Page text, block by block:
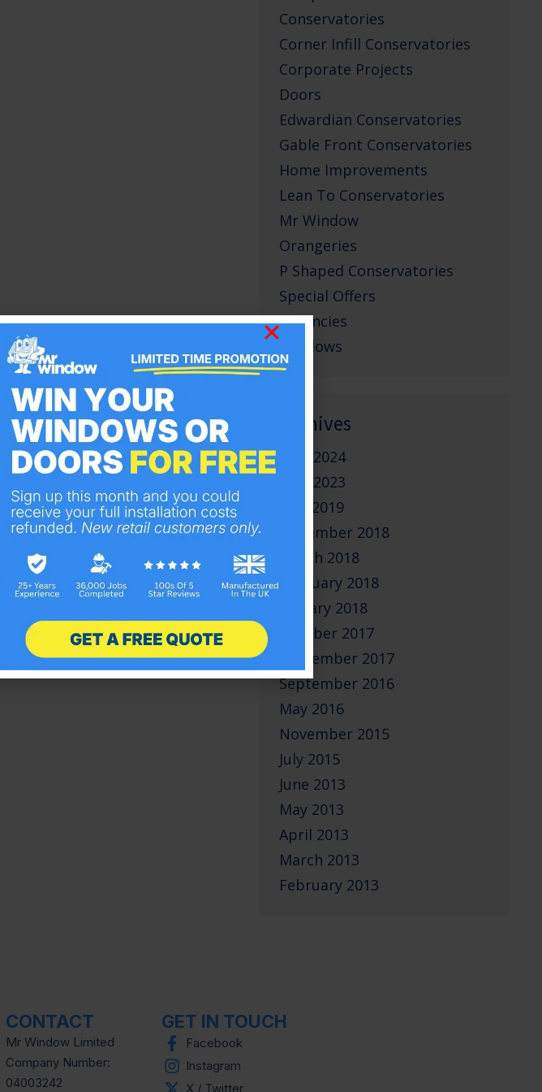
Conservatories
Corner Infill Conservatories
Corporate Projects
Doors
Edwardian Conservatories
Gable Front Conservatories
Home Improvements
Lean To Conservatories
Mr Window
Orangeries
P Shaped Conservatories
Special Offers
Vacancies
Windows
Archives
June 2024
June 2023
May 2019
November 2018
March 2018
February 2018
January 2018
October 2017
September 2017
September 2016
May 2016
November 2015
July 2015
June 2013
May 2013
April 2013
March 2013
February 2013
CONTACT
Mr Window Limited
Company Number:
04003242
GET IN TOUCH
Facebook
Instagram
X / Twitter